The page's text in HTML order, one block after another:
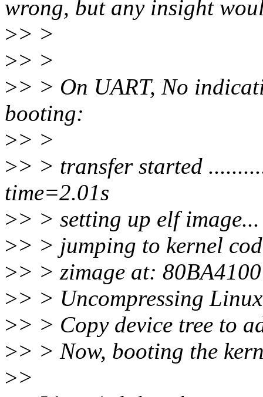
wrong, but any insight
>> >
>> >
>> > On UART, No
booting:
>> >
>> > transfer started
time=2.01s
>> > setting up elf
>> > jumping to kernel
>> > zimage at:
>> > Uncompressing
>> > Copy device tree to
>> > Now, booting the
>>